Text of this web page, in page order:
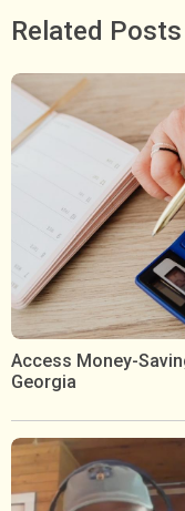
Related Posts
Access Money-
Georgia